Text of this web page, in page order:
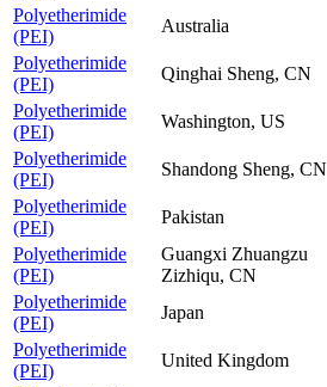
Polyetherimide
(PEI)
Australia
Polyetherimide
(PEI)
Qinghai Sheng, CN
Polyetherimide
(PEI)
Washington, US
Polyetherimide
(PEI)
Shandong Sheng, CN
Polyetherimide
(PEI)
Pakistan
Polyetherimide
(PEI)
Guangxi Zhuangzu
Zizhiqu, CN
Polyetherimide
(PEI)
Japan
Polyetherimide
(PEI)
United Kingdom